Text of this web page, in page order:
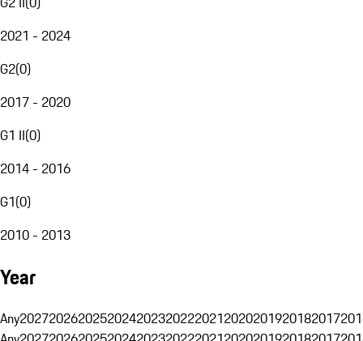
2021 - 2024
G2(0)
2017 - 2020
G1 II(0)
2014 - 2016
G1(0)
2010 - 2013
Year
Any20272026202520242023202220212020201920182017